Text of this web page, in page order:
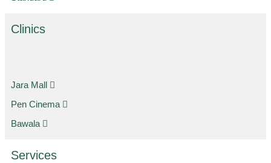
Clinics
Jara Mall
Pen Cinema
Bawala
Services